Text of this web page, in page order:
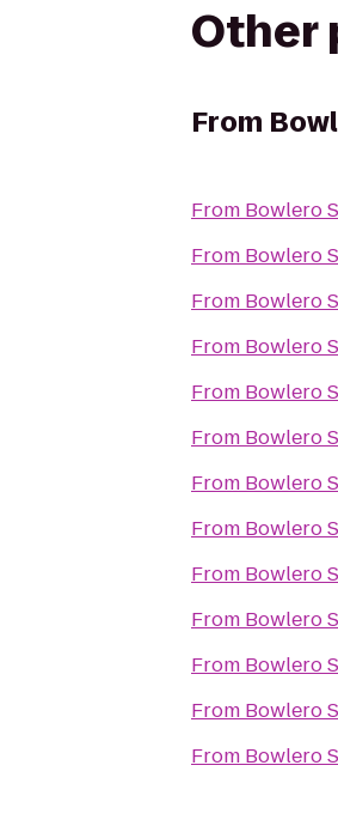
Other
From
From Bowlero
From Bowlero
From Bowlero
From Bowlero
From Bowlero
From Bowlero
From Bowlero
From Bowlero
From Bowlero
From Bowlero
From Bowlero
From Bowlero
From Bowlero